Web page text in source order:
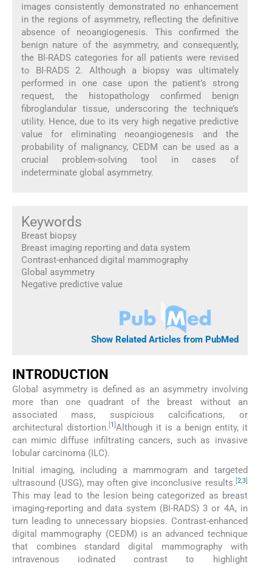
images consistently demonstrated no enhancement
in the regions of asymmetry, reflecting the definitive
absence of neoangiogenesis. This confirmed the
benign nature of the asymmetry, and consequently,
the BI-RADS categories for all patients were revised
to BI-RADS 2. Although a biopsy was ultimately
performed in one case upon the patient’s strong
request, the histopathology confirmed benign
fibroglandular tissue, underscoring the technique’s
utility. Hence, due to its very high negative predictive
value for eliminating neoangiogenesis and the
probability of malignancy, CEDM can be used as a
crucial problem-solving tool in cases of
indeterminate global asymmetry.
Keywords
Breast biopsy
Breast imaging reporting and data system
Contrast-enhanced digital mammography
Global asymmetry
Negative predictive value
Show Related Articles from PubMed
INTRODUCTION
Global asymmetry is defined as an asymmetry involving
more than one quadrant of the breast without an
associated mass, suspicious calcifications, or
architectural distortion. 1 Although it is a benign entity, it
can mimic diffuse infiltrating cancers, such as invasive
lobular carcinoma (ILC).
Initial imaging, including a mammogram and targeted
ultrasound (USG), may often give inconclusive results. [2,3]
This may lead to the lesion being categorized as breast
imaging-reporting and data system (BI-RADS) 3 or 4A, in
turn leading to unnecessary biopsies. Contrast-enhanced
digital mammography (CEDM) is an advanced technique
that combines standard digital mammography with
intravenous iodinated contrast to highlight